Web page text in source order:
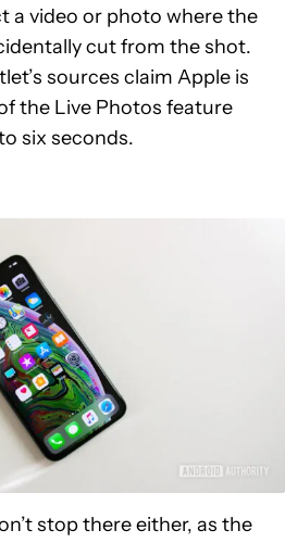
a video or photo where the
cut from the shot.
sources claim Apple is
the Live Photos feature
six seconds.
stop there either, as the